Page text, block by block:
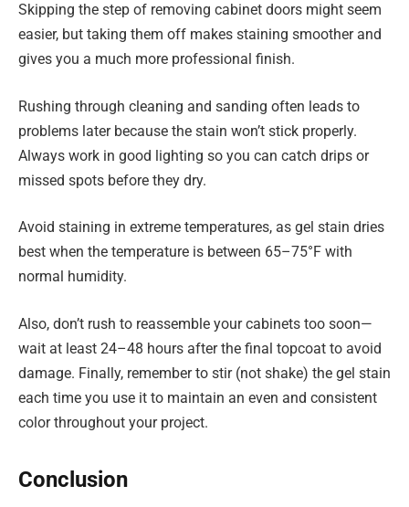
Skipping the step of removing cabinet doors might seem
easier, but taking them off makes staining smoother and
gives you a much more professional finish.
Rushing through cleaning and sanding often leads to
problems later because the stain won’t stick properly.
Always work in good lighting so you can catch drips or
missed spots before they dry.
Avoid staining in extreme temperatures, as gel stain dries
best when the temperature is between 65–75°F with
normal humidity.
Also, don’t rush to reassemble your cabinets too soon—
wait at least 24–48 hours after the final topcoat to avoid
damage. Finally, remember to stir (not shake) the gel stain
each time you use it to maintain an even and consistent
color throughout your project.
Conclusion